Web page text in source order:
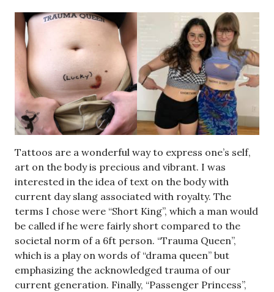
Tattoos are a wonderful way to express one’s self,
art on the body is precious and vibrant. I was
interested in the idea of text on the body with
current day slang associated with royalty. The
terms I chose were “Short King”, which a man would
be called if he were fairly short compared to the
societal norm of a 6ft person. “Trauma Queen”,
which is a play on words of “drama queen” but
emphasizing the acknowledged trauma of our
current generation. Finally, “Passenger Princess”,